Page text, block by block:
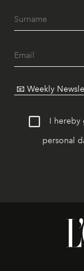
I hereby
personal